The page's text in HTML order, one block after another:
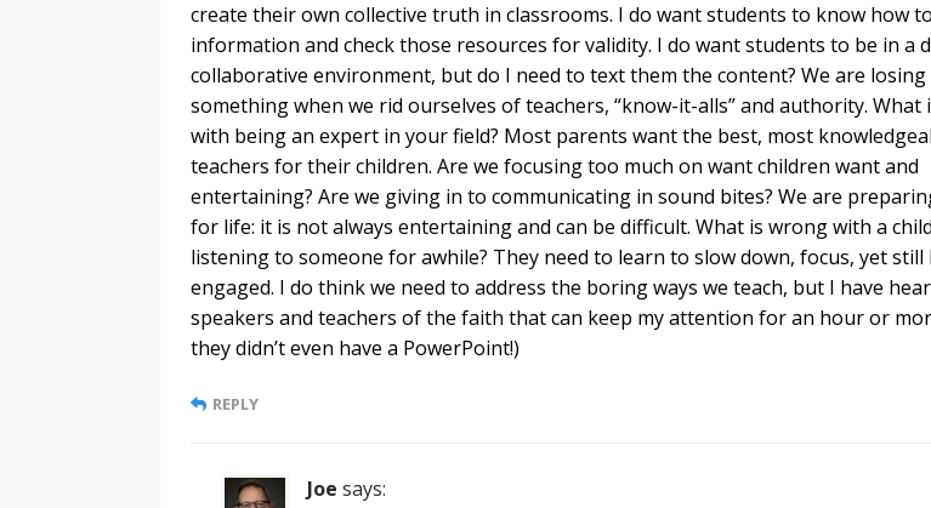
create their own collective truth in classrooms. I do want students to know how
information and check those resources for validity. I do want students to be in a
collaborative environment, but do I need to text them the content? We are losing
something when we rid ourselves of teachers, “know-it-alls” and authority. What
with being an expert in your field? Most parents want the best, most
teachers for their children. Are we focusing too much on want children want and
entertaining? Are we giving in to communicating in sound bites? We are
for life: it is not always entertaining and can be difficult. What is wrong with a child
listening to someone for awhile? They need to learn to slow down, focus, yet still
engaged. I do think we need to address the boring ways we teach, but I have
speakers and teachers of the faith that can keep my attention for an hour or
they didn’t even have a PowerPoint!)
REPLY
Joe says: